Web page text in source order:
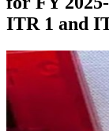
ITR 1 and